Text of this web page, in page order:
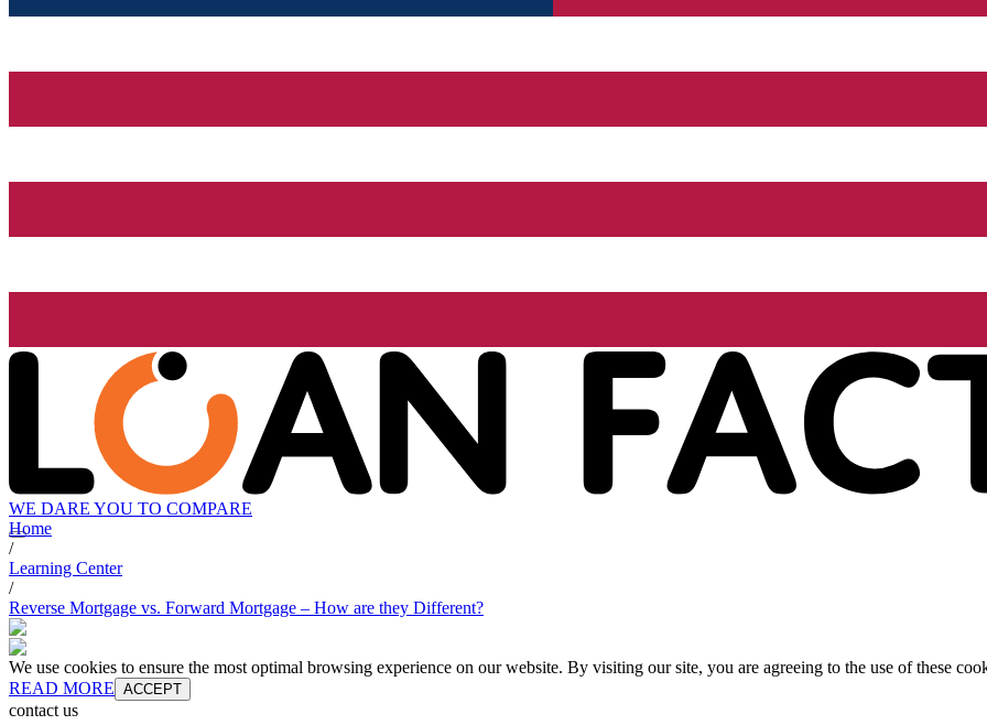
WE DARE YOU TO COMPARE
Home
/
Learning Center
/
Reverse Mortgage vs. Forward Mortgage – How are they Different?
We use cookies to ensure the most optimal browsing experience on our website. By visiting our site, you are agreeing to the use of these
READ MORE ACCEPT
contact us